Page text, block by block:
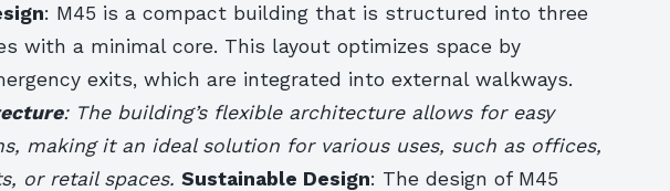
: M45 is a compact building that is structured into three
with a minimal core. This layout optimizes space by
exits, which are integrated into external walkways.
: The building’s flexible architecture allows for easy
making it an ideal solution for various uses, such as offices,
or retail spaces. Sustainable Design: The design of M45